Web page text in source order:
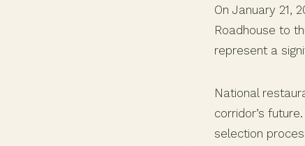
On January 21,
Roadhouse to
represent a
National
corridor’s
selection